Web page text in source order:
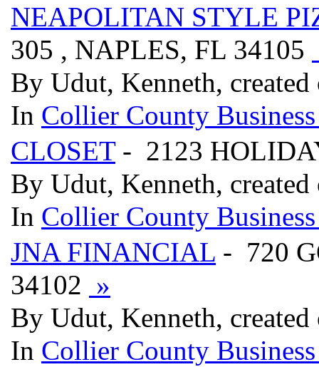
NEAPOLITAN STYLE
305 , NAPLES, FL 34105
By Udut, Kenneth, created
In Collier County
CLOSET- 2123
By Udut, Kenneth, created
In Collier County
JNA FINANCIAL - 720
34102 »
By Udut, Kenneth, created
In Collier County